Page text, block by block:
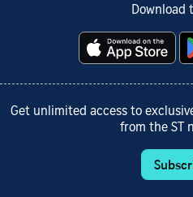
Download
Get unlimited access to
from the ST